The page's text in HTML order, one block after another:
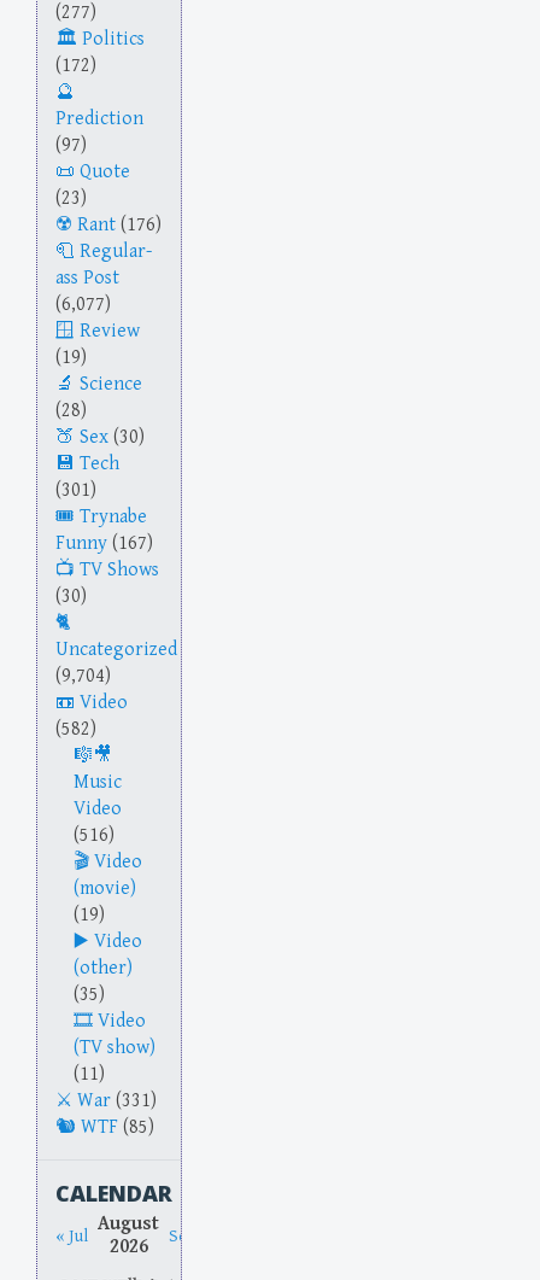
(277)
Politics
(172)
Prediction
(97)
Quote
(23)
Rant (176)
Regular-
ass Post
(6,077)
Review
(19)
Science
(28)
Sex (30)
Tech
(301)
Trynabe
Funny (167)
TV Shows
(30)
Uncategorized
(9,704)
Video
(582)
Music
Video
(516)
Video
(movie)
(19)
Video
(other)
(35)
Video
(TV show)
(11)
War (331)
WTF (85)
CALENDAR
« Jul August
2026
Sep »